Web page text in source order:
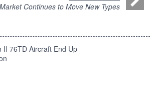
Continues to Move New Types
Il-76TD Aircraft End Up